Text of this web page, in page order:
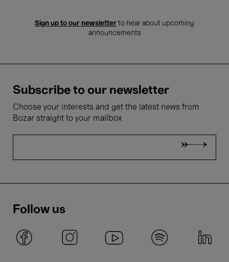
Sign up to our newsletter to hear about upcoming
announcements
Subscribe to our newsletter
Choose your interests and get the latest news from
Bozar straight to your mailbox
Follow us